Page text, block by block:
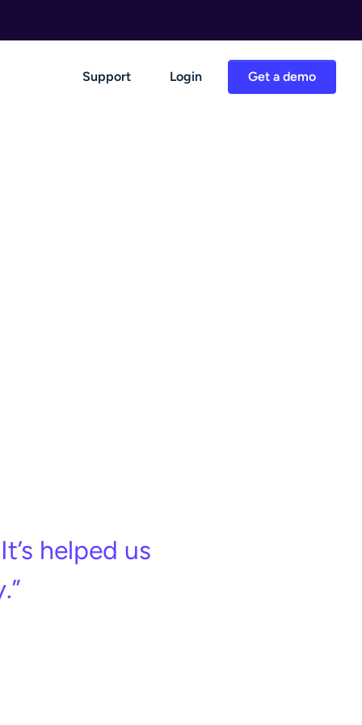
Get a demo
Support Login
helped us